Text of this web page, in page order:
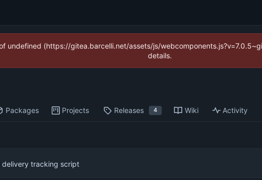
undefined (https://gitea.barcelli.net/assets/js/
details.
Packages Projects Releases 4 Wiki Activity
delivery tracking script